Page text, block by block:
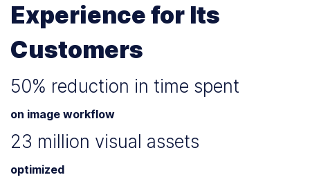
Experience for Its
Customers
50% reduction in time spent
on image workflow
23 million visual assets
optimized